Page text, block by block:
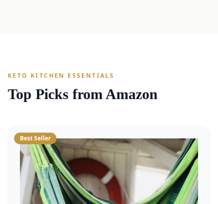
KETO KITCHEN ESSENTIALS
Top Picks from Amazon
Best Seller